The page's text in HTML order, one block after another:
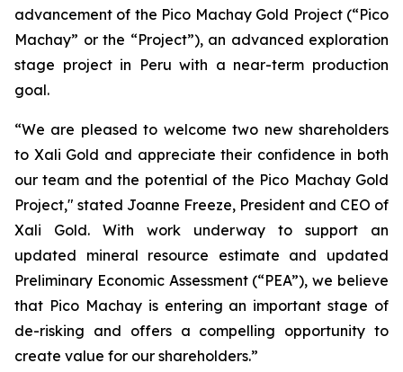
advancement of the Pico Machay Gold Project (“Pico
Machay” or the “Project”), an advanced exploration
stage project in Peru with a near-term production
goal.
“We are pleased to welcome two new shareholders
to Xali Gold and appreciate their confidence in both
our team and the potential of the Pico Machay Gold
Project," stated Joanne Freeze, President and CEO of
Xali Gold. With work underway to support an
updated mineral resource estimate and updated
Preliminary Economic Assessment (“PEA”), we believe
that Pico Machay is entering an important stage of
de-risking and offers a compelling opportunity to
create value for our shareholders.”